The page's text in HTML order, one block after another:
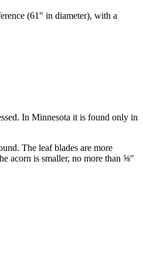
(61 ″ in diameter), with a
In Minnesota it is found only in
The leaf blades are more
acorn is smaller, no more than ⅝″